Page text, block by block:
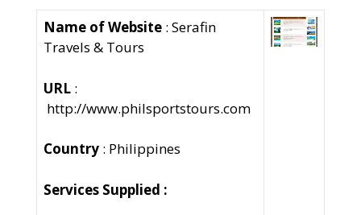
Name of Website : Serafin
Travels & Tours
URL :
http://www.philsportstours.com
Country : Philippines
Services Supplied :